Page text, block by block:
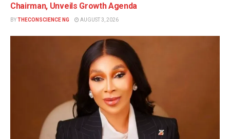
Chairman, Unveils Growth Agenda
BYTHECONSCIENCE NG AUGUST 3, 2026